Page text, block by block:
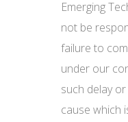
Emerging
not be
failure to
under our
such delay
cause which